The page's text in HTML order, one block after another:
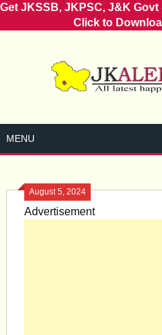
Get JKSSB, JKPSC, J&K
Click to
MENU
August 5, 2024
Advertisement